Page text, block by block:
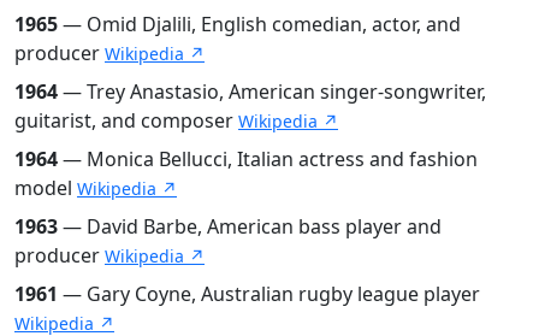
1965— Omid Djalili, English comedian, actor, and
producer Wikipedia ↗
1964— Trey Anastasio, American singer-songwriter,
guitarist, and composer Wikipedia ↗
1964— Monica Bellucci, Italian actress and fashion
model Wikipedia ↗
1963— David Barbe, American bass player and
producer Wikipedia ↗
1961 — Gary Coyne, Australian rugby league player
Wikipedia ↗